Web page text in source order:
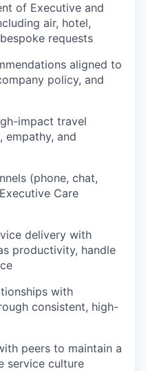
of Executive and
air, hotel,
requests
aligned to
policy, and
impact travel
empathy, and
(phone, chat,
Care
delivery with
productivity, handle
with
consistent, high-
peers to maintain a
service culture